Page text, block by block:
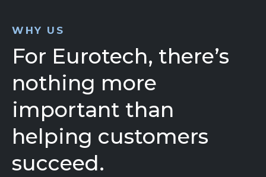
WHY US
For Eurotech, there’s
nothing more
important than
helping customers
succeed.